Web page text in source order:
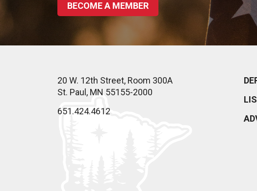
BECOME A MEMBER
20 W. 12th Street, Room 300A
St. Paul, MN 55155-2000
651.424.4612